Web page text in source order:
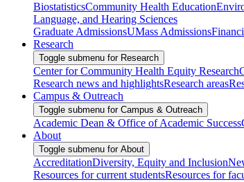
BiostatisticsCommunity Health Education
Language, and Hearing Sciences
Graduate AdmissionsUMass Admissions
Research
Toggle submenu for Research
Center for Community Health Equity Research
Research news and highlightsResearch areas
Campus & Outreach
Toggle submenu for Campus & Outreach
Academic Dean & Office of Academic Success
About
Toggle submenu for About
AccreditationDiversity, Equity and Inclusion
Resources for current studentsResources for